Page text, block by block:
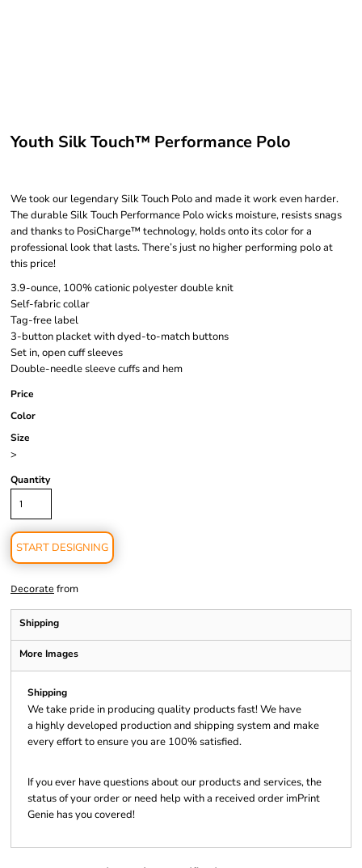
Youth Silk Touch™ Performance Polo
We took our legendary Silk Touch Polo and made it work even harder.
The durable Silk Touch Performance Polo wicks moisture, resists snags
and thanks to PosiCharge™ technology, holds onto its color for a
professional look that lasts. There’s just no higher performing polo at
this price!
3.9-ounce, 100% cationic polyester double knit
Self-fabric collar
Tag-free label
3-button placket with dyed-to-match buttons
Set in, open cuff sleeves
Double-needle sleeve cuffs and hem
Price
Color
Size
>
Quantity
START DESIGNING
Decorate from
Shipping
More Images
Shipping
We take pride in producing quality products fast! We have
a highly developed production and shipping system and make
every effort to ensure you are 100% satisfied.
If you ever have questions about our products and services, the
status of your order or need help with a received order imPrint
Genie has you covered!